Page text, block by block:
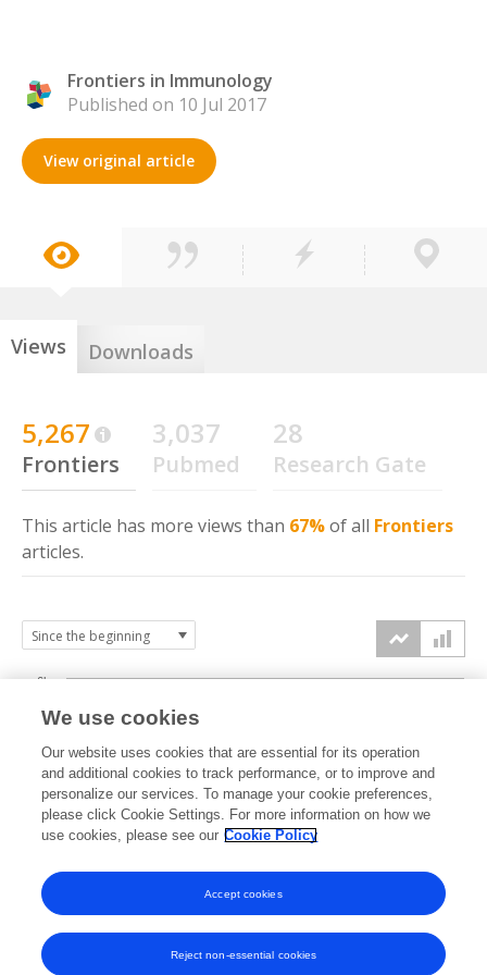
Frontiers in Immunology
Published on 10 Jul 2017
View original article
Views Downloads
5,267
Frontiers
3,037
Pubmed
28
Research Gate
This article has more views than 67%of all Frontiers
articles.
2017 2018 2019 2020 2021 2022 2023 2024 2025
0k
2k
4k
6k
We use cookies
Our website uses cookies that are essential for its operation
and additional cookies to track performance, or to improve and
personalize our services. To manage your cookie preferences,
please click Cookie Settings. For more information on how we
use cookies, please see our Cookie Policy
Reject non-essential cookies
Accept cookies